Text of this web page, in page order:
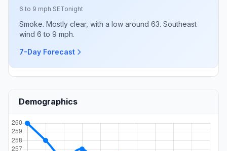
6 to 9 mph SETonight
Smoke. Mostly clear, with a low around 63. Southeast
wind 6 to 9 mph.
7-Day Forecast
Demographics